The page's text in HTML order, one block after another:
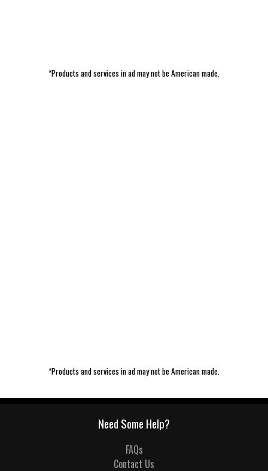
*Products and services in ad may not be American made.
*Products and services in ad may not be American made.
Need Some Help?
FAQs
Contact Us